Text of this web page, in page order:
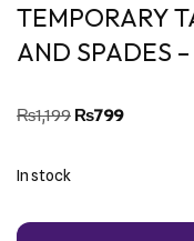
TEMPORARY
AND SPADES
₨1,199 ₨799
In stock